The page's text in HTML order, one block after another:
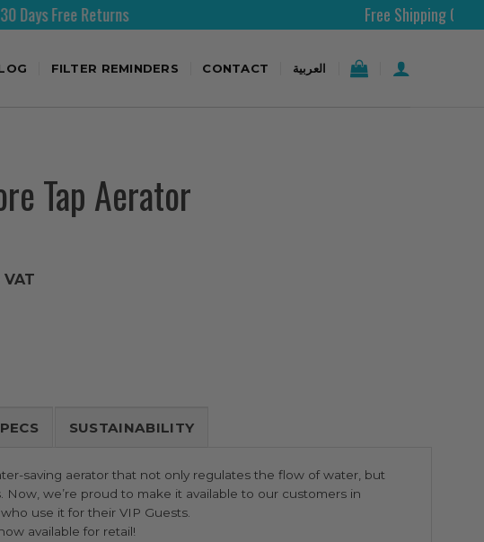
Free Shipping Over 200AED
FILTER REMINDERS CONTACT العربية
Tap Aerator
SUSTAINABILITY
saving aerator that not only regulates the flow of water, but
we’re proud to make it available to our customers in
use it for their VIP Guests.
available for retail!